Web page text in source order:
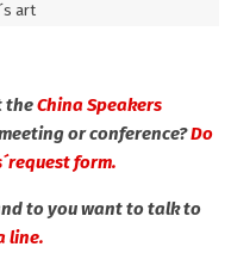
art
theChina Speakers
or conference?Do
form.
to you want to talk to
line.